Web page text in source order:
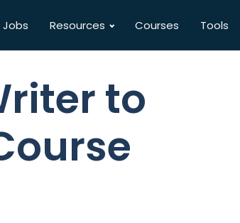
Jobs Resources Courses Tools
to